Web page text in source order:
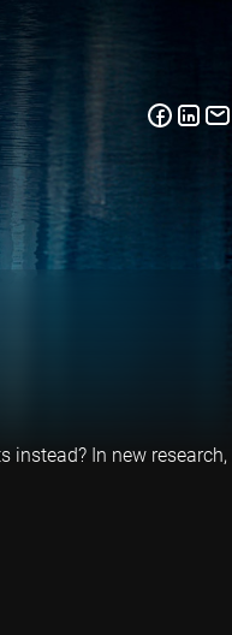
instead? In new research,